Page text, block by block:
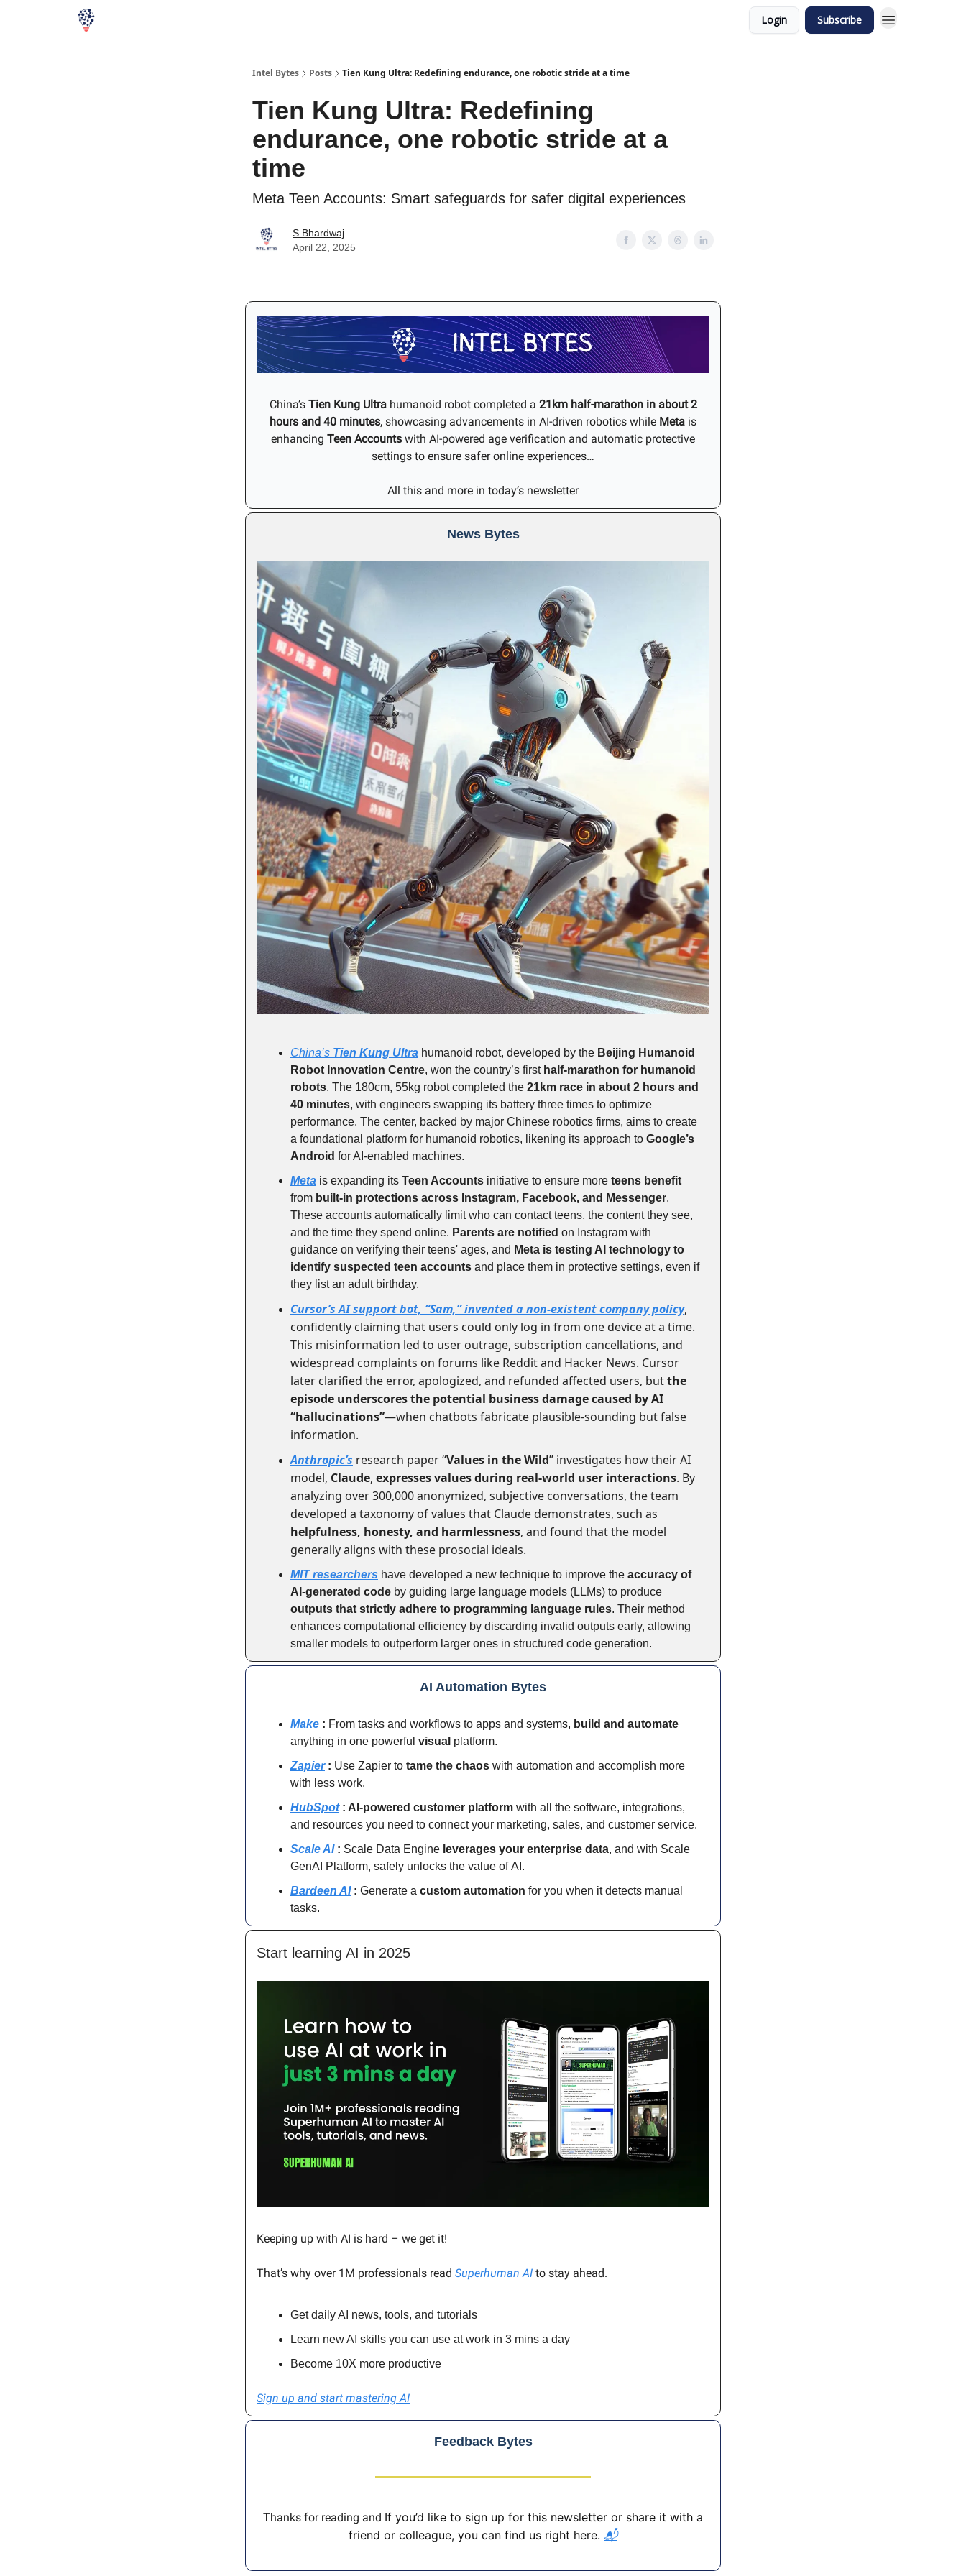
Login Subscribe
Intel Bytes Posts Tien Kung Ultra: Redefining endurance, one robotic stride at a time
Tien Kung Ultra: Redefining
endurance, one robotic stride at a
time
Meta Teen Accounts: Smart safeguards for safer digital experiences
S Bhardwaj
April 22, 2025
China’s Tien Kung Ultrahumanoid robot completed a 21km half-marathon in about 2
hours and 40 minutes, showcasing advancements in AI-driven robotics while Meta is
enhancing Teen Accounts with AI-powered age verification and automatic protective
settings to ensure safer online experiences…
All this and more in today’s newsletter
News Bytes
China’s Tien Kung Ultra humanoid robot, developed by the Beijing Humanoid
Robot Innovation Centre, won the country’s first half-marathon for humanoid
robots. The 180cm, 55kg robot completed the 21km race in about 2 hours and
40 minutes, with engineers swapping its battery three times to optimize
performance. The center, backed by major Chinese robotics firms, aims to create
a foundational platform for humanoid robotics, likening its approach to Google’s
Android for AI-enabled machines.
Meta is expanding its Teen Accounts initiative to ensure more teens benefit
from built-in protections across Instagram, Facebook, and Messenger.
These accounts automatically limit who can contact teens, the content they see,
and the time they spend online. Parents are notified on Instagram with
guidance on verifying their teens' ages, and Meta is testing AI technology to
identify suspected teen accounts and place them in protective settings, even if
they list an adult birthday.
Cursor’s AI support bot, “Sam,”invented a non-existent company policy,
confidently claiming that users could only log in from one device at a time.
This misinformation led to user outrage, subscription cancellations, and
widespread complaints on forums like Reddit and Hacker News. Cursor
later clarified the error, apologized, and refunded affected users, butthe
episode underscores the potential business damage caused by AI
“hallucinations”—when chatbots fabricate plausible-sounding but false
information.
Anthropic’s research paper “Values in the Wild” investigates how their AI
model, Claude, expresses values during real-world user interactions. By
analyzing over 300,000 anonymized, subjective conversations, the team
developed a taxonomy of values that Claude demonstrates, such as
helpfulness, honesty, and harmlessness, and found that the model
generally aligns with these prosocial ideals.
MIT researchers have developed a new technique to improve the accuracy of
AI-generated code by guiding large language models (LLMs) to produce
outputs that strictly adhere to programming language rules. Their method
enhances computational efficiency by discarding invalid outputs early, allowing
smaller models to outperform larger ones in structured code generation.
AI Automation Bytes
Make : From tasks and workflows to apps and systems, build and automate
anything in one powerful visual platform.
Zapier: Use Zapier to tame the chaos with automation and accomplish more
with less work.
HubSpot: AI-powered customer platform with all the software, integrations,
and resources you need to connect your marketing, sales, and customer service.
Scale AI: Scale Data Engine leverages your enterprise data, and with Scale
GenAI Platform, safely unlocks the value of AI.
Bardeen AI: Generate a custom automation for you when it detects manual
tasks.
Start learning AI in 2025
Keeping up with AI is hard – we get it!
That’s why over 1M professionals read Superhuman AI to stay ahead.
Get daily AI news, tools, and tutorials
Learn new AI skills you can use at work in 3 mins a day
Become 10X more productive
Sign up and start mastering AI
Feedback Bytes
Thanks for reading and If you’d like to sign up for this newsletter or share it with a
friend or colleague, you can find us right here. 📬